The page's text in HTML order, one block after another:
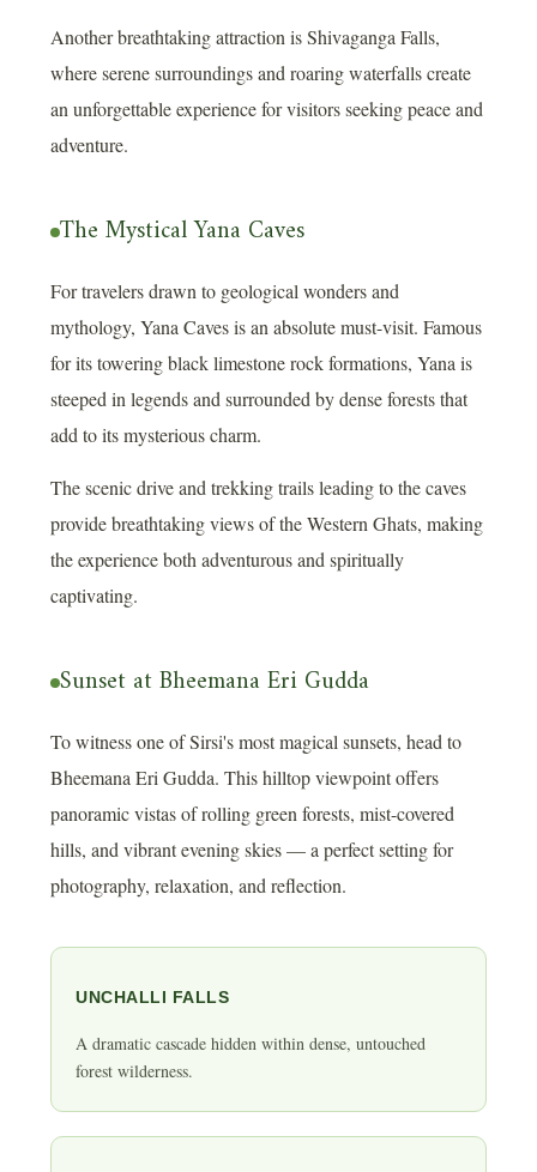
Another breathtaking attraction is Shivaganga Falls,
where serene surroundings and roaring waterfalls create
an unforgettable experience for visitors seeking peace and
adventure.
The Mystical Yana Caves
For travelers drawn to geological wonders and
mythology, Yana Caves is an absolute must-visit. Famous
for its towering black limestone rock formations, Yana is
steeped in legends and surrounded by dense forests that
add to its mysterious charm.
The scenic drive and trekking trails leading to the caves
provide breathtaking views of the Western Ghats, making
the experience both adventurous and spiritually
captivating.
Sunset at Bheemana Eri Gudda
To witness one of Sirsi's most magical sunsets, head to
Bheemana Eri Gudda. This hilltop viewpoint offers
panoramic vistas of rolling green forests, mist-covered
hills, and vibrant evening skies — a perfect setting for
photography, relaxation, and reflection.
UNCHALLI FALLS
A dramatic cascade hidden within dense, untouched
forest wilderness.